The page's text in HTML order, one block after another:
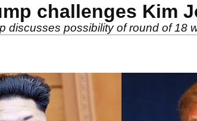
challenges Kim
discusses possibility of round of 18